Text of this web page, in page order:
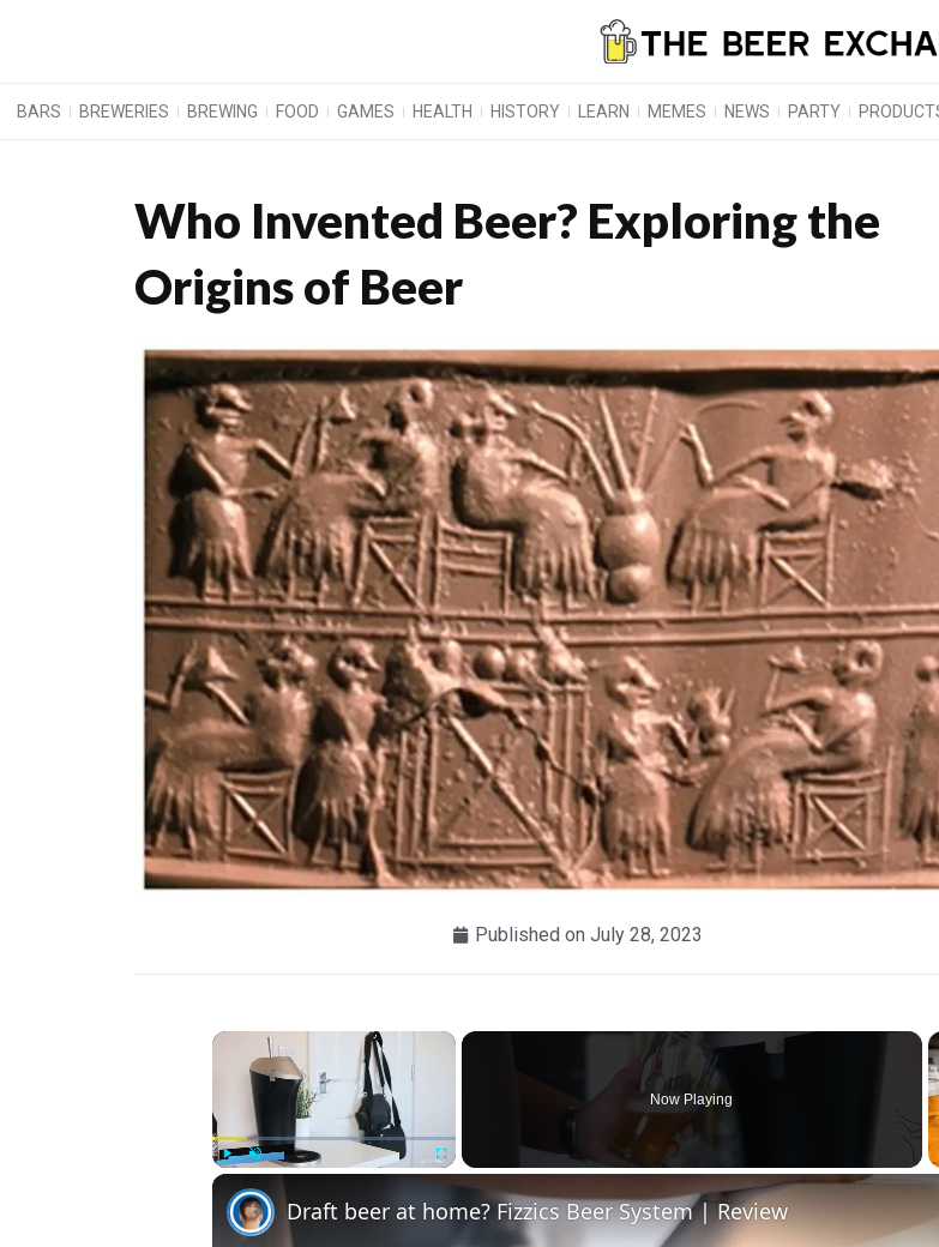
BARS BREWERIES BREWING FOOD GAMES HEALTH HISTORY LEARN MEMES NEWS PARTY
Who Invented Beer? Exploring the
Origins of Beer
Published on July 28, 2023
×
Now Playing
Draft beer at home? Fizzics Beer System | Review